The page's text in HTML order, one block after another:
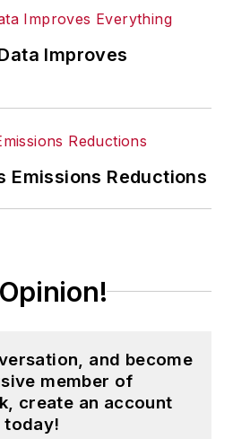
Improves
Emissions Reductions
and become
member of
create an account
today!